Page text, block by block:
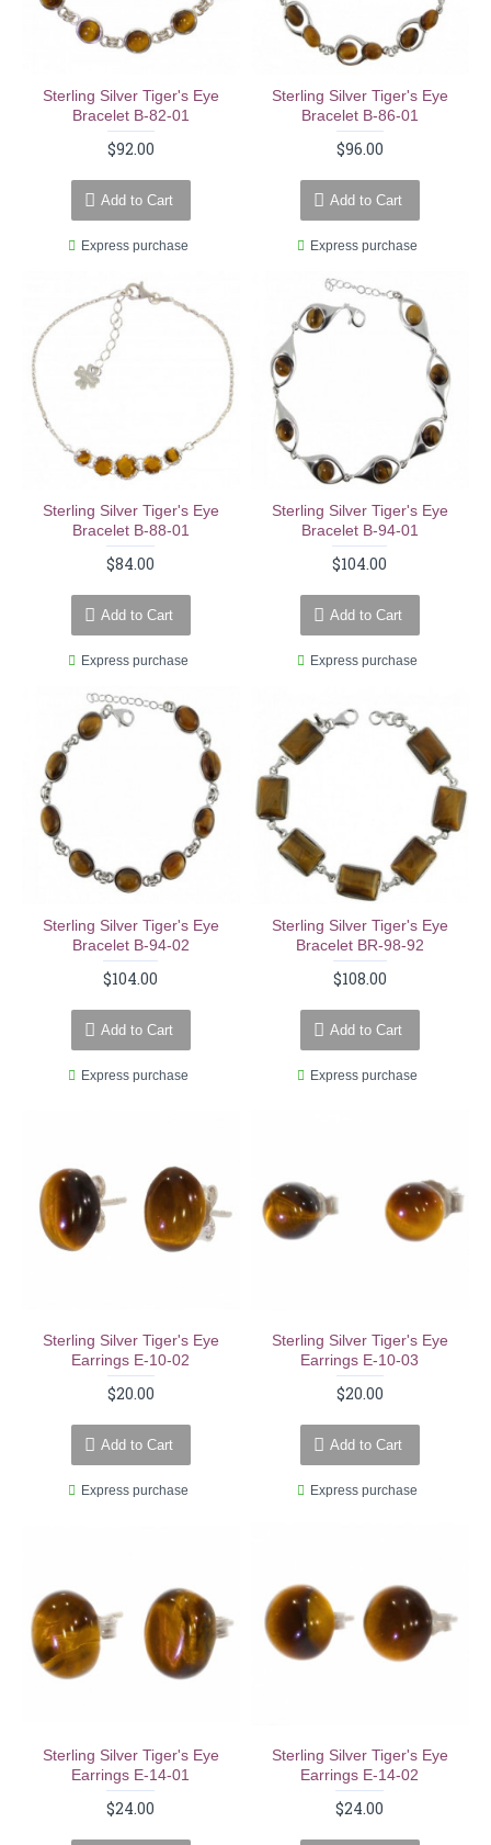
Sterling Silver Tiger's Eye
Bracelet B-82-01
$92.00
Add to Cart
Express purchase
Sterling Silver Tiger's Eye
Bracelet B-86-01
$96.00
Add to Cart
Express purchase
Sterling Silver Tiger's Eye
Bracelet B-88-01
$84.00
Add to Cart
Express purchase
Sterling Silver Tiger's Eye
Bracelet B-94-01
$104.00
Add to Cart
Express purchase
Sterling Silver Tiger's Eye
Bracelet B-94-02
$104.00
Add to Cart
Express purchase
Sterling Silver Tiger's Eye
Bracelet BR-98-92
$108.00
Add to Cart
Express purchase
Sterling Silver Tiger's Eye
Earrings E-10-02
$20.00
Add to Cart
Express purchase
Sterling Silver Tiger's Eye
Earrings E-10-03
$20.00
Add to Cart
Express purchase
Sterling Silver Tiger's Eye
Earrings E-14-01
$24.00
Sterling Silver Tiger's Eye
Earrings E-14-02
$24.00